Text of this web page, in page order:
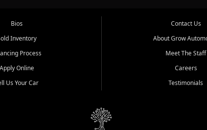
Bios
Inventory
Process
Apply Online
Us Your Car
Contact Us
About Grow
Meet The Staff
Careers
Testimonials